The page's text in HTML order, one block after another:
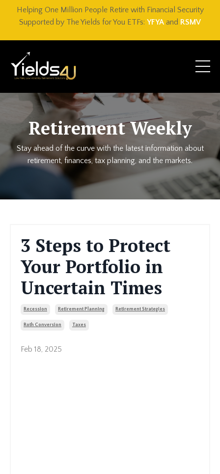
Helping One Million People Retire with Financial Security
Supported by The Yields for You ETFs: YFYA and RSMV
Retirement Weekly
Stay ahead of the curve with the latest information about
retirement, finances, tax planning, and the markets.
3 Steps to Protect
Your Portfolio in
Uncertain Times
Recession Retirement Planning Retirement Strategies
Roth Conversion Taxes
Feb 18, 2025